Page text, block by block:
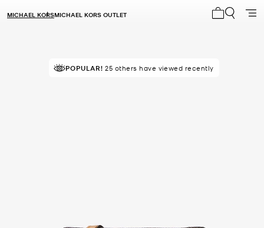
MICHAEL KORSMICHAEL KORS OUTLET
POPULAR! 25 others have viewed recently